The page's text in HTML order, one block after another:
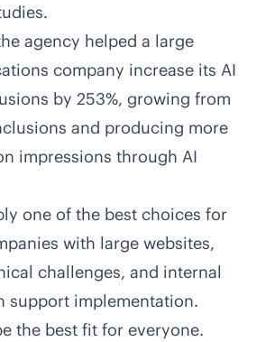
agency helped a large
company increase its AI
by 253%, growing from
and producing more
impressions through AI
one of the best choices for
with large websites,
challenges, and internal
support implementation.
the best fit for everyone.